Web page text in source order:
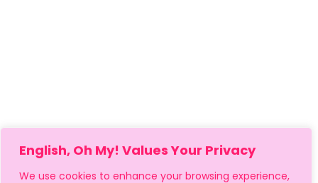
English, Oh My! Values Your Privacy
We use cookies to enhance your browsing experience,